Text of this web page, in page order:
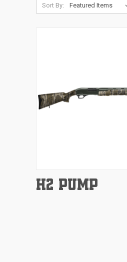
Sort By:
Compare
H2 PUMP